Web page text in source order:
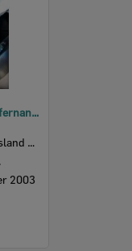
Narelle Burns and Pam Heffernan from the Australian Red Cross, Ipswich, September 2003
2003